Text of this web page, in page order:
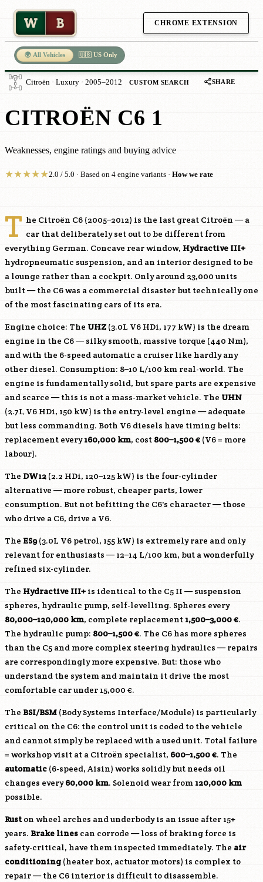
W B CHROME EXTENSION
🌍 All Vehicles 🇺🇸 US Only
Citroën · Luxury · 2005–2012 CUSTOM SEARCH SHARE
CITROËN C6 1
Weaknesses, engine ratings and buying advice
★★★★★2.0 / 5.0 · Based on 4 engine variants · How we rate
T he Citroën C6 (2005–2012) is the last great Citroën — a
car that deliberately set out to be different from
everything German. Concave rear window, Hydractive III+
hydropneumatic suspension, and an interior designed to be
a lounge rather than a cockpit. Only around 23,000 units
built — the C6 was a commercial disaster but technically one
of the most fascinating cars of its era.
Engine choice: The UHZ (3.0L V6 HDi, 177 kW) is the dream
engine in the C6 — silky smooth, massive torque (440 Nm),
and with the 6-speed automatic a cruiser like hardly any
other diesel. Consumption: 8–10 L/100 km real-world. The
engine is fundamentally solid, but spare parts are expensive
and scarce — this is not a mass-market vehicle. The UHN
(2.7L V6 HDi, 150 kW) is the entry-level engine — adequate
but less commanding. Both V6 diesels have timing belts:
replacement every160,000 km, cost 800–1,500 € (V6 = more
labour).
The DW12 (2.2 HDi, 120–125 kW) is the four-cylinder
alternative — more robust, cheaper parts, lower
consumption. But not befitting the C6's character — those
who drive a C6, drive a V6.
The ES9(3.0L V6 petrol, 155 kW) is extremely rare and only
relevant for enthusiasts — 12–14 L/100 km, but a wonderfully
refined six-cylinder.
The Hydractive III+ is identical to the C5 II — suspension
spheres, hydraulic pump, self-levelling. Spheres every
80,000–120,000 km, complete replacement 1,500–3,000 €.
The hydraulic pump: 800–1,500 €. The C6 has more spheres
than the C5 and more complex steering hydraulics — repairs
are correspondingly more expensive. But: those who
understand the system and maintain it drive the most
comfortable car under 15,000 €.
The BSI/BSM (Body Systems Interface/Module) is particularly
critical on the C6: the control unit is coded to the vehicle
and cannot simply be replaced with a used unit. Total failure
= workshop visit at a Citroën specialist, 600–1,500 €. The
automatic (6-speed, Aisin) works solidly but needs oil
changes every60,000 km. Solenoid wear from 120,000 km
possible.
Ruston wheel arches and underbody is an issue after 15+
years. Brake lines can corrode — loss of braking force is
safety-critical, have them inspected immediately. The air
conditioning (heater box, actuator motors) is complex to
repair — the C6 interior is difficult to disassemble.